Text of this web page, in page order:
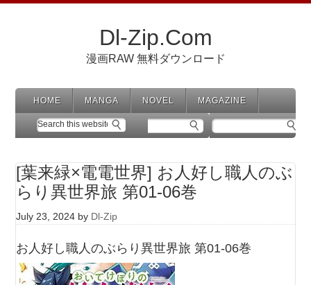
Dl-Zip.Com
漫画RAW 無料ダウンロード
HOME MANGA NOVEL MAGAZINE
[葉来緑×電電世界] お人好し職人のぶ
らり異世界旅 第01-06巻
July 23, 2024 by Dl-Zip
お人好し職人のぶらり異世界旅 第01-06巻